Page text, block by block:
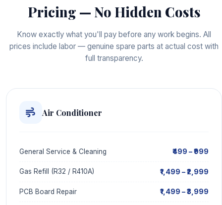
Pricing — No Hidden Costs
Know exactly what you'll pay before any work begins. All
prices include labor — genuine spare parts at actual cost with
full transparency.
Air Conditioner
General Service & Cleaning ₹499 – ₹999
Gas Refill (R32 / R410A) ₹1,499 – ₹2,999
PCB Board Repair ₹1,499 – ₹3,999